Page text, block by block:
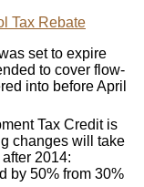
Tax Rebate
set to expire
to cover flow-
into before April
Tax Credit is
changes will take
2014:
by 50% from 30%